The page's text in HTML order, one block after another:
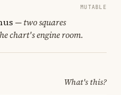
MUTABLE
— two squares
chart's engine room.
What's this?